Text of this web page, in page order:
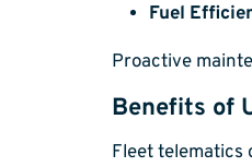
Fuel
Proactive
Benefits of
Fleet telematics